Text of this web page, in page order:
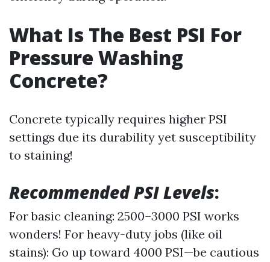
What Is The Best PSI For
Pressure Washing
Concrete?
Concrete typically requires higher PSI
settings due its durability yet susceptibility
to staining!
Recommended PSI Levels:
For basic cleaning: 2500–3000 PSI works
wonders! For heavy-duty jobs (like oil
stains): Go up toward 4000 PSI—be cautious